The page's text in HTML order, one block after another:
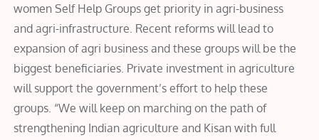
women Self Help Groups get priority in agri-business
and agri-infrastructure. Recent reforms will lead to
expansion of agri business and these groups will be the
biggest beneficiaries. Private investment in agriculture
will support the government’s effort to help these
groups. “We will keep on marching on the path of
strengthening Indian agriculture and Kisan with full